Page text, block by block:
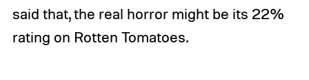
said that, the real horror might be its 22%
rating on Rotten Tomatoes.